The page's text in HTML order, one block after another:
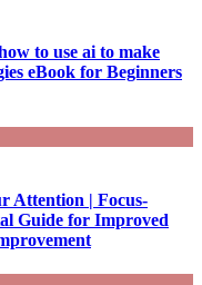
to use ai to make
eBook for Beginners
Attention | Focus-
Guide for Improved